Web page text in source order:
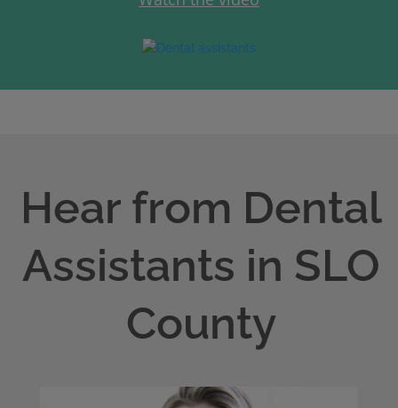
Hear from Dental
Assistants in SLO
County